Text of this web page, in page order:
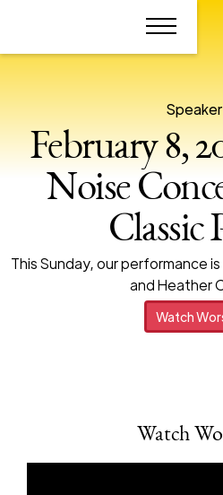
February 8,
Noise
Classic
This Sunday, our performance
and Heather
Watch
Watch